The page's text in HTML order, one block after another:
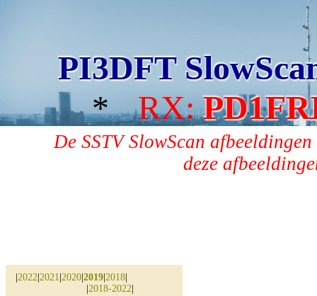
PI3DFT
*RX:
De SSTV SlowScan
deze
2022 2021 2020 2019 2018
2018-2022